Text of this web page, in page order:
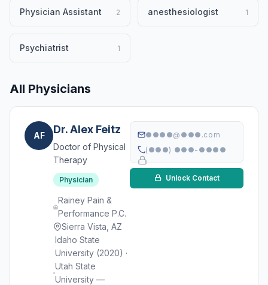
Physician Assistant 2 anesthesiologist 1
Psychiatrist 1
All Physicians
AF Dr. Alex Feitz
Doctor of Physical
Therapy
Physician
Rainey Pain &
Performance P.C.
Sierra Vista, AZ
Idaho State
University (2020) ·
Utah State
University —
●●●●@●●●.com
(●●●) ●●●-●●●●
Unlock Contact